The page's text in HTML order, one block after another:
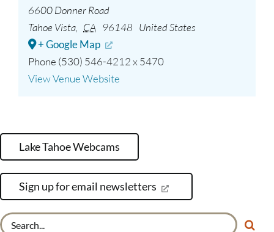
6600 Donner Road
Tahoe Vista, CA 96148 United States
+ Google Map
Phone (530) 546-4212 x 5470
View Venue Website
Lake Tahoe Webcams
Sign up for email newsletters